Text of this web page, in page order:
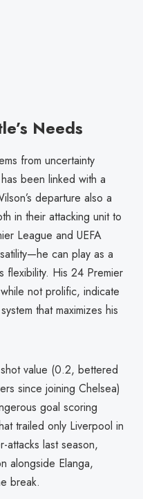
Needs
from uncertainty
been linked with a
departure also a
in their attacking unit to
League and UEFA
can play as a
His 24 Premier
not prolific, indicate
that maximizes his
value (0.2, bettered
since joining Chelsea)
goal scoring
trailed only Liverpool in
last season,
alongside Elanga,
break.